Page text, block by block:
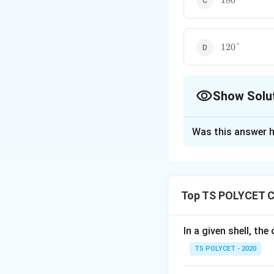
120\degree
120°
Show
1. Molecular
hydrogen atoms
2. VSEPR Theory:
Was this answer
Top TS
In a given shell,
TS POLYCET - 2020